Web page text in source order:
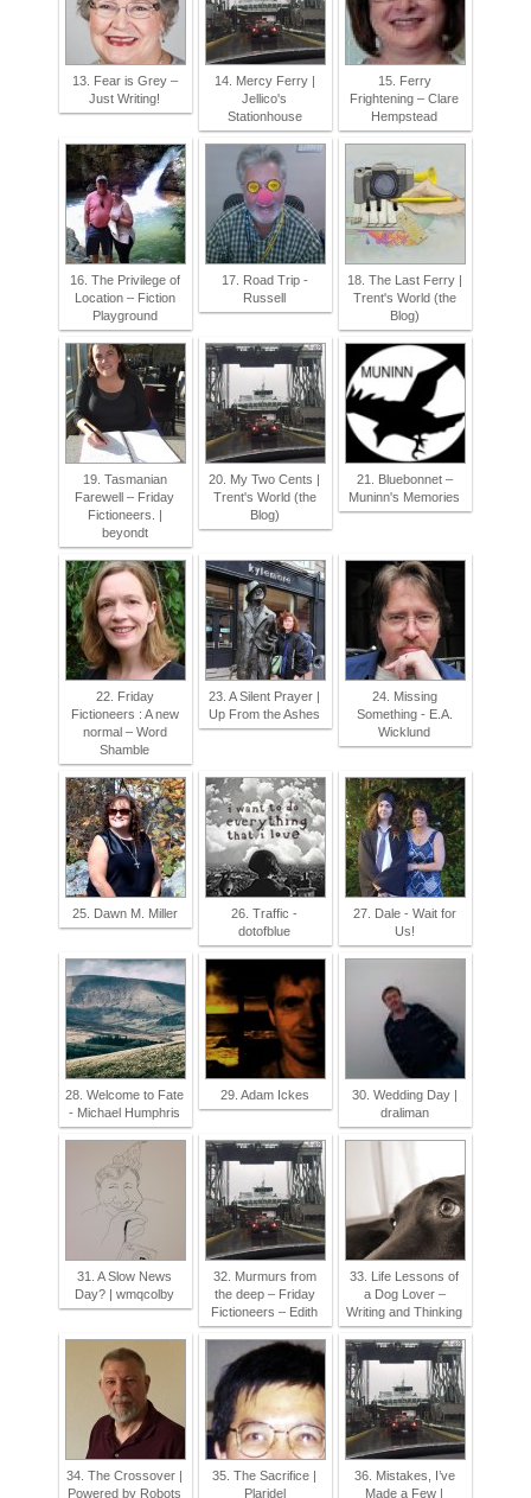
13. Fear is Grey –
Just Writing!
14. Mercy Ferry |
Jellico's
Stationhouse
15. Ferry
Frightening – Clare
Hempstead
16. The Privilege of
Location – Fiction
Playground
17. Road Trip -
Russell
18. The Last Ferry |
Trent's World (the
Blog)
19. Tasmanian
Farewell – Friday
Fictioneers. |
beyondt
20. My Two Cents |
Trent's World (the
Blog)
21. Bluebonnet –
Muninn's Memories
22. Friday
Fictioneers : A new
normal – Word
Shamble
23. A Silent Prayer |
Up From the Ashes
24. Missing
Something - E.A.
Wicklund
25. Dawn M. Miller
26. Traffic -
dotofblue
27. Dale - Wait for
Us!
28. Welcome to Fate
- Michael Humphris
29. Adam Ickes
30. Wedding Day |
draliman
31. A Slow News
Day? | wmqcolby
32. Murmurs from
the deep – Friday
Fictioneers – Edith
33. Life Lessons of
a Dog Lover –
Writing and Thinking
34. The Crossover |
Powered by Robots
35. The Sacrifice |
Plaridel
36. Mistakes, I’ve
Made a Few |